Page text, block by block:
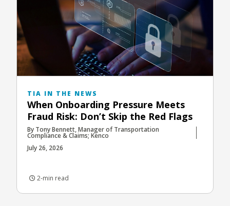
TIA IN THE NEWS
When Onboarding Pressure Meets
Fraud Risk: Don’t Skip the Red Flags
By Tony Bennett, Manager of Transportation
Compliance & Claims; Kenco
July 26, 2026
2-min read